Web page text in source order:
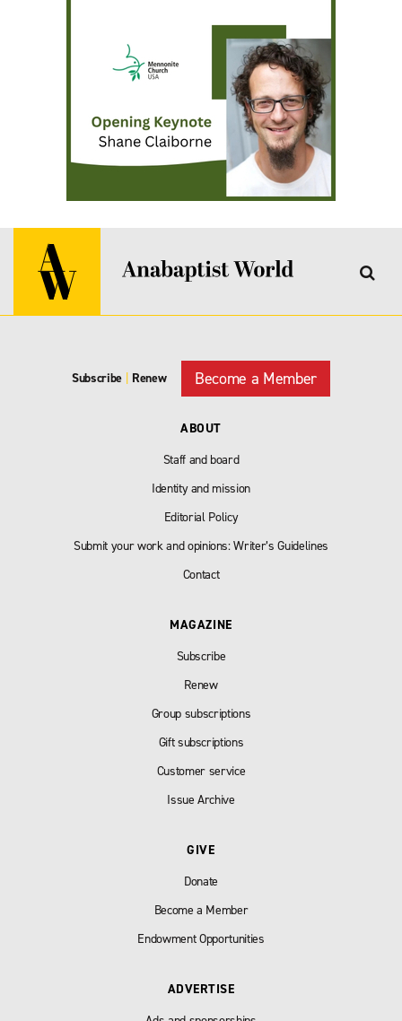
Subscribe | Renew Become a Member
ABOUT
Staff and board
Identity and mission
Editorial Policy
Submit your work and opinions: Writer’s Guidelines
Contact
MAGAZINE
Subscribe
Renew
Group subscriptions
Gift subscriptions
Customer service
Issue Archive
GIVE
Donate
Become a Member
Endowment Opportunities
ADVERTISE